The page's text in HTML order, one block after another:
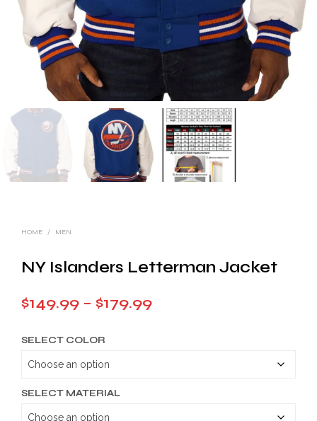
HOME / MEN
NY Islanders Letterman Jacket
$149.99 – $179.99Price
SELECT COLOR
SELECT MATERIAL